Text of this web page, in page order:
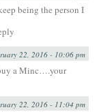
being the person I
22, 2016 - 10:06 pm
a Minc….your
22, 2016 - 11:04 pm